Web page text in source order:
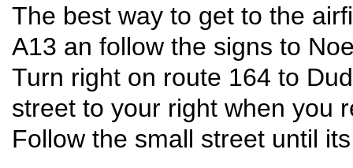
The best way to get to the
A13 an follow the signs to
Turn right on route 164 to
street to your right when you
Follow the small street until